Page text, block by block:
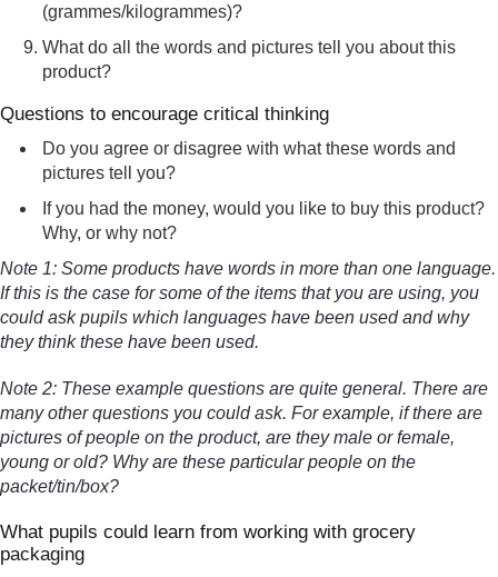
(grammes/kilogrammes)?
What do all the words and pictures tell you about this
product?
Questions to encourage critical thinking
Do you agree or disagree with what these words and
pictures tell you?
If you had the money, would you like to buy this product?
Why, or why not?
Note 1: Some products have words in more than one language.
If this is the case for some of the items that you are using, you
could ask pupils which languages have been used and why
they think these have been used.
Note 2: These example questions are quite general. There are
many other questions you could ask. For example, if there are
pictures of people on the product, are they male or female,
young or old? Why are these particular people on the
packet/tin/box?
What pupils could learn from working with grocery
packaging